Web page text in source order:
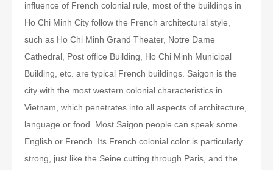
influence of French colonial rule, most of the buildings in
Ho Chi Minh City follow the French architectural style,
such as Ho Chi Minh Grand Theater, Notre Dame
Cathedral, Post office Building, Ho Chi Minh Municipal
Building, etc. are typical French buildings. Saigon is the
city with the most western colonial characteristics in
Vietnam, which penetrates into all aspects of architecture,
language or food. Most Saigon people can speak some
English or French. Its French colonial color is particularly
strong, just like the Seine cutting through Paris, and the